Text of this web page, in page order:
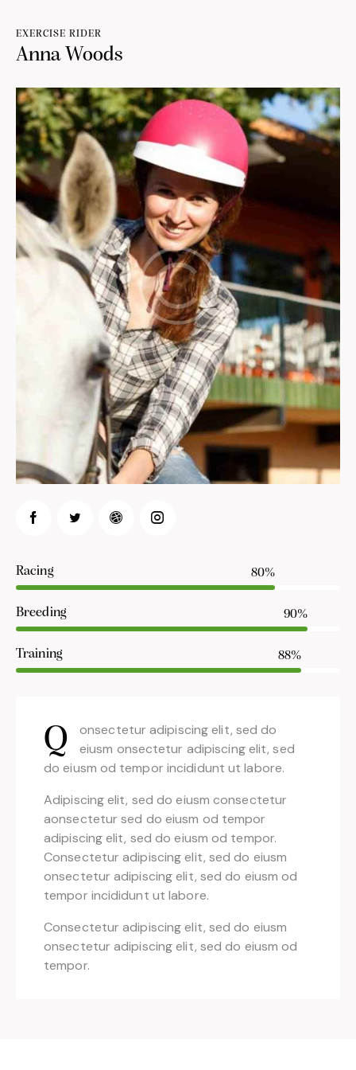
EXERCISE RIDER
Anna Woods
Racing 80%
Breeding 90%
Training 88%
Q
onsectetur adipiscing elit, sed do
eiusm onsectetur adipiscing elit, sed
do eiusm od tempor incididunt ut labore.
Adipiscing elit, sed do eiusm consectetur
aonsectetur sed do eiusm od tempor
adipiscing elit, sed do eiusm od tempor.
Consectetur adipiscing elit, sed do eiusm
onsectetur adipiscing elit, sed do eiusm od
tempor incididunt ut labore.
Consectetur adipiscing elit, sed do eiusm
onsectetur adipiscing elit, sed do eiusm od
tempor.